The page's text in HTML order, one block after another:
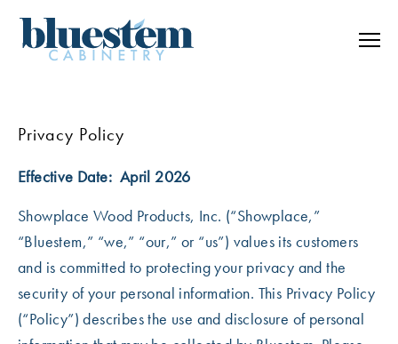
Privacy Policy
Effective Date: April 2026
Showplace Wood Products, Inc. (“Showplace,”
“Bluestem,” “we,” “our,” or “us”) values its customers
and is committed to protecting your privacy and the
security of your personal information. This Privacy Policy
(“Policy”) describes the use and disclosure of personal